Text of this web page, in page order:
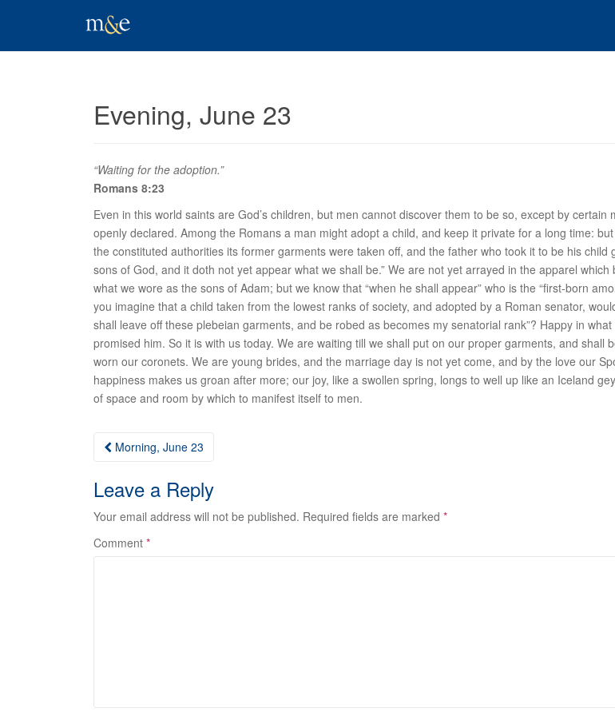
Evening, June 23
“Waiting for the adoption.”
Romans 8:23
Even in this world saints are God’s children, but men cannot discover them to be so, except by
openly declared. Among the Romans a man might adopt a child, and keep it private for a long time:
the constituted authorities its former garments were taken off, and the father who took it to be his
sons of God, and it doth not yet appear what we shall be.” We are not yet arrayed in the apparel
what we wore as the sons of Adam; but we know that “when he shall appear” who is the “first-born
you imagine that a child taken from the lowest ranks of society, and adopted by a Roman senator,
shall leave off these plebeian garments, and be robed as becomes my senatorial rank”? Happy in
promised him. So it is with us today. We are waiting till we shall put on our proper garments, and
worn our coronets. We are young brides, and the marriage day is not yet come, and by the love our
happiness makes us groan after more; our joy, like a swollen spring, longs to well up like an Iceland
of space and room by which to manifest itself to men.
Post
Morning, June 23
Leave a Reply
Your email address will not be published. Required fields are marked *
Comment *